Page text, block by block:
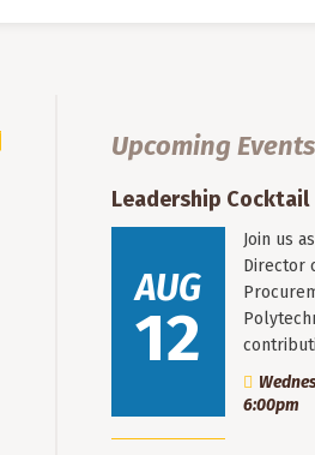
Upcoming Events
Leadership Cocktail
AUG
12
Join us
Director
6:00pm